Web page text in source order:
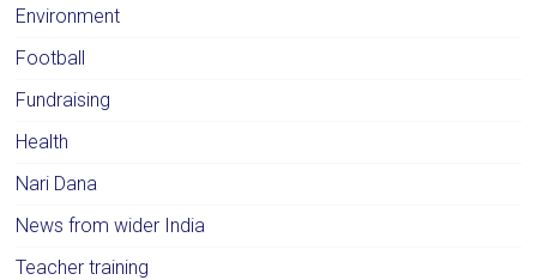
Environment
Football
Fundraising
Health
Nari Dana
News from wider India
Teacher training